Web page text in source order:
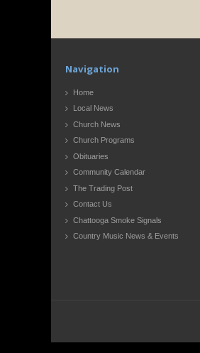
Navigation
Home
Local News
Church News
Church Programs
Obituaries
Community Calendar
The Trading Post
Contact Us
Chattooga Smoke Signals
Country Music News & Events